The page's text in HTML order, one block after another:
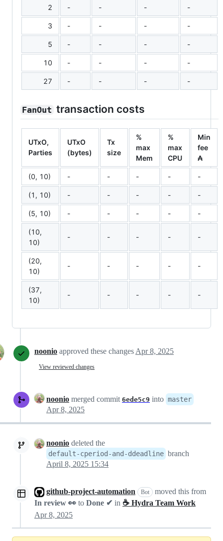
2 - - - -
3 - - - -
5 - - - -
10 - - - -
27 - - - -
FanOut transaction costs
UTxO,
Parties
UTxO
(bytes)
Tx
size
%
max
Mem
%
max
CPU
Min
fee
₳
(0, 10) - - - - -
(1, 10) - - - - -
(5, 10) - - - - -
(10,
10)
- - - - -
(20,
10)
- - - - -
(37,
10)
- - - - -
noonio approved these changes Apr 8, 2025
View reviewed changes
noonio merged commit 6ede5c9 into master
Apr 8, 2025
noonio deleted the
default-cperiod-and-ddeadline branch
April 8, 2025 15:34
github-project-automation Bot
moved this from
In review 👀 to Done ✔ in ☕ Hydra Team Work
Apr 8, 2025